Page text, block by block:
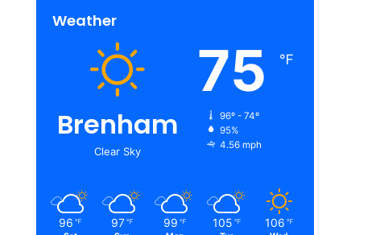
Weather
Brenham
Clear Sky
75 ℉
96º - 74º
95%
4.56 mph
96 ℉ 97 ℉ 99 ℉ 105 ℉ 106 ℉